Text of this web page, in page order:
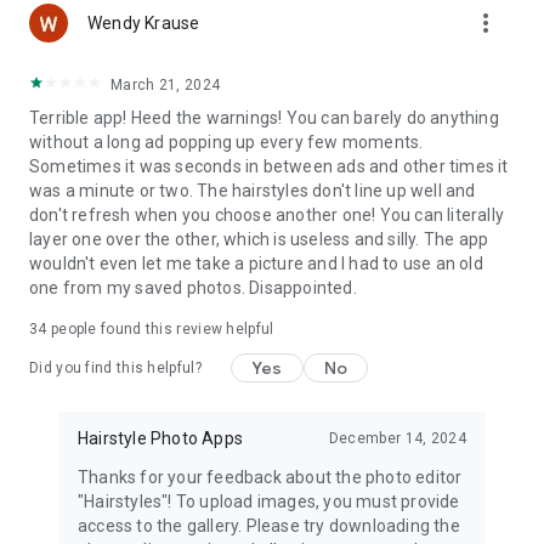
Try Best Hairstyles right now absolutely FREE!
Wendy Krause more_vert
March 21, 2024
Terrible app! Heed the warnings! You can barely do anything
without a long ad popping up every few moments.
Sometimes it was seconds in between ads and other times it
was a minute or two. The hairstyles don't line up well and
don't refresh when you choose another one! You can literally
layer one over the other, which is useless and silly. The app
wouldn't even let me take a picture and I had to use an old
one from my saved photos. Disappointed.
34 people found this review helpful
Did you find this helpful? Yes No
Hairstyle Photo Apps December 14, 2024
Thanks for your feedback about the photo editor
"Hairstyles"! To upload images, you must provide
access to the gallery. Please try downloading the